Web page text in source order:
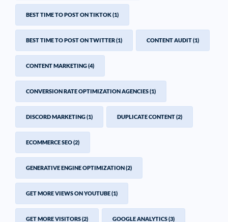
BEST TIME TO POST ON TIKTOK(1)
BEST TIME TO POST ON TWITTER(1) CONTENT AUDIT(1)
CONTENT MARKETING(4)
CONVERSION RATE OPTIMIZATION AGENCIES(1)
DISCORD MARKETING(1) DUPLICATE CONTENT(2)
ECOMMERCE SEO(2)
GENERATIVE ENGINE OPTIMIZATION(2)
GET MORE VIEWS ON YOUTUBE(1)
GET MORE VISITORS(2) GOOGLE ANALYTICS(3)